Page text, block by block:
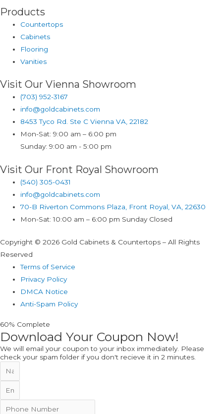
Products
Countertops
Cabinets
Flooring
Vanities
Visit Our Vienna Showroom
(703) 952-3167
info@goldcabinets.com
8453 Tyco Rd. Ste C Vienna VA, 22182
Mon-Sat: 9:00 am – 6:00 pm
Sunday: 9:00 am - 5:00 pm
Visit Our Front Royal Showroom
(540) 305-0431
info@goldcabinets.com
70-B Riverton Commons Plaza, Front Royal, VA, 22630
Mon-Sat: 10:00 am – 6:00 pm Sunday Closed
Copyright © 2026 Gold Cabinets & Countertops – All Rights
Reserved
Terms of Service
Privacy Policy
DMCA Notice
Anti-Spam Policy
60% Complete
Download Your Coupon Now!
We will email your coupon to your inbox immediately. Please
check your spam folder if you don't recieve it in 2 minutes.